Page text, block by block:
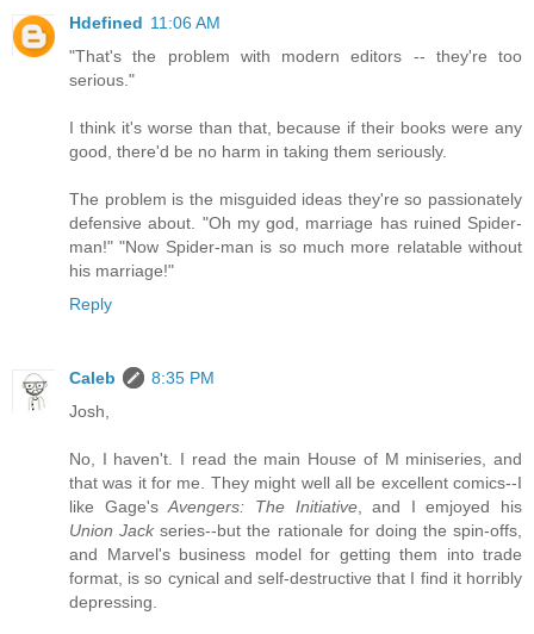
Hdefined 11:06 AM
"That's the problem with modern editors -- they're too
serious."
I think it's worse than that, because if their books were any
good, there'd be no harm in taking them seriously.
The problem is the misguided ideas they're so passionately
defensive about. "Oh my god, marriage has ruined Spider-
man!" "Now Spider-man is so much more relatable without
his marriage!"
Reply
Caleb
8:35 PM
Josh,
No, I haven't. I read the main House of M miniseries, and
that was it for me. They might well all be excellent comics--I
like Gage'sAvengers: The Initiative, and I emjoyed his
Union Jack series--but the rationale for doing the spin-offs,
and Marvel's business model for getting them into trade
format, is so cynical and self-destructive that I find it horribly
depressing.